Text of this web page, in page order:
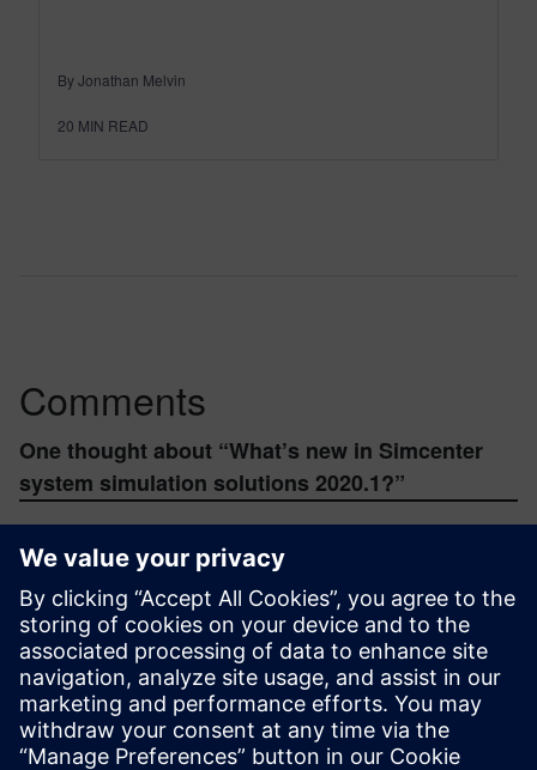
By Jonathan Melvin
20 MIN READ
Comments
One thought about “What’s new in Simcenter
system simulation solutions 2020.1?”
abhid.akram
August 25, 2020 at 12:26 pm
> Whats the difference between Amesim and
Flomaster? thought they both could solve
hydraulic modeling.
> If amesim license is used, would that include
Systems Architect and Systems Analyst? and
how are they different from native Amesim